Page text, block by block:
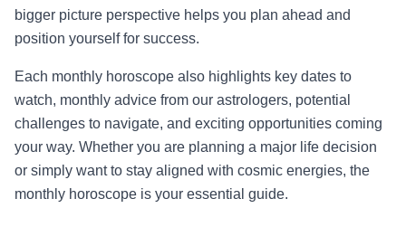
bigger picture perspective helps you plan ahead and
position yourself for success.
Each monthly horoscope also highlights key dates to
watch, monthly advice from our astrologers, potential
challenges to navigate, and exciting opportunities coming
your way. Whether you are planning a major life decision
or simply want to stay aligned with cosmic energies, the
monthly horoscope is your essential guide.